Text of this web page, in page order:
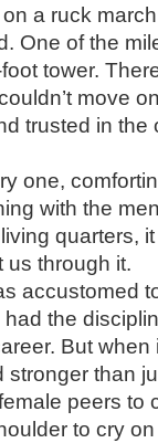
a ruck
One of the
tower.
move
trusted in the
one,
with the
quarters,
us through it.
accustomed
the
But
than
peers to
to cry